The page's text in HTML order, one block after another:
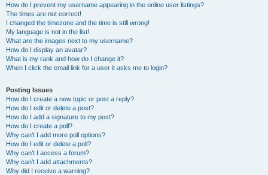
How do I prevent my username appearing in the online user listings?
The times are not correct!
I changed the timezone and the time is still wrong!
My language is not in the list!
What are the images next to my username?
How do I display an avatar?
What is my rank and how do I change it?
When I click the email link for a user it asks me to login?
Posting Issues
How do I create a new topic or post a reply?
How do I edit or delete a post?
How do I add a signature to my post?
How do I create a poll?
Why can’t I add more poll options?
How do I edit or delete a poll?
Why can’t I access a forum?
Why can’t I add attachments?
Why did I receive a warning?